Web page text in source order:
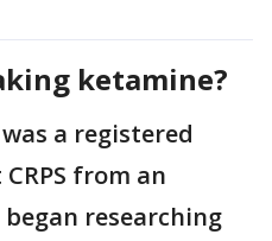
ketamine?
a registered
from an
researching